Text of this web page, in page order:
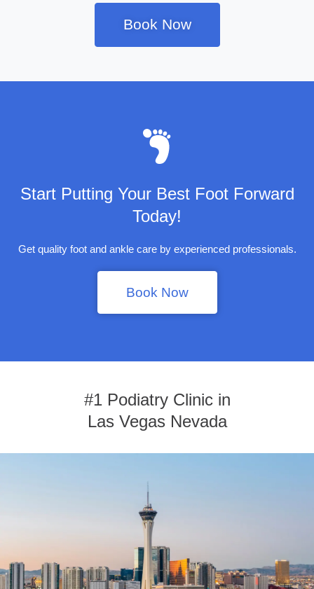
Book Now
Start Putting Your Best Foot Forward
Today!
Get quality foot and ankle care by experienced professionals.
Book Now
#1 Podiatry Clinic in
Las Vegas Nevada